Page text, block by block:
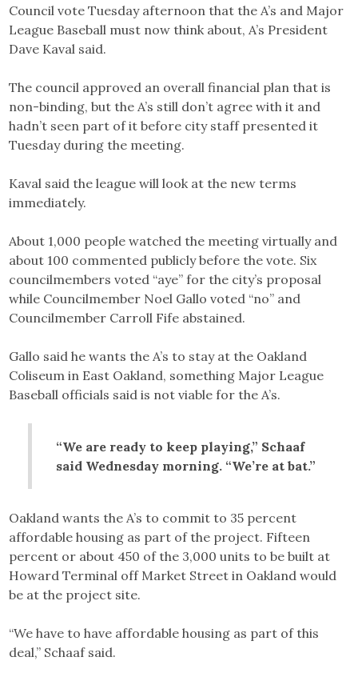
Council vote Tuesday afternoon that the A’s and Major
League Baseball must now think about, A’s President
Dave Kaval said.
The council approved an overall financial plan that is
non-binding, but the A’s still don’t agree with it and
hadn’t seen part of it before city staff presented it
Tuesday during the meeting.
Kaval said the league will look at the new terms
immediately.
About 1,000 people watched the meeting virtually and
about 100 commented publicly before the vote. Six
councilmembers voted “aye” for the city’s proposal
while Councilmember Noel Gallo voted “no” and
Councilmember Carroll Fife abstained.
Gallo said he wants the A’s to stay at the Oakland
Coliseum in East Oakland, something Major League
Baseball officials said is not viable for the A’s.
“We are ready to keep playing,” Schaaf
said Wednesday morning. “We’re at bat.”
Oakland wants the A’s to commit to 35 percent
affordable housing as part of the project. Fifteen
percent or about 450 of the 3,000 units to be built at
Howard Terminal off Market Street in Oakland would
be at the project site.
“We have to have affordable housing as part of this
deal,” Schaaf said.